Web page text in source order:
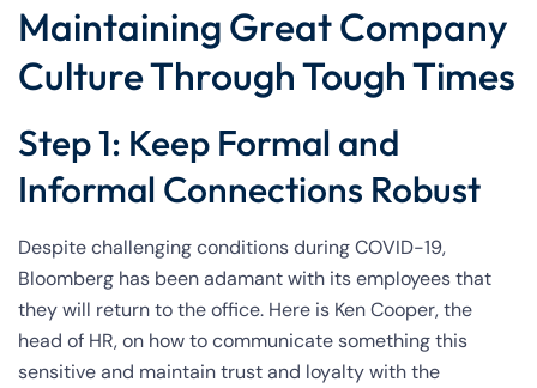
Maintaining Great Company
Culture Through Tough Times
Step 1: Keep Formal and
Informal Connections Robust
Despite challenging conditions during COVID-19,
Bloomberg has been adamant with its employees that
they will return to the office. Here is Ken Cooper, the
head of HR, on how to communicate something this
sensitive and maintain trust and loyalty with the